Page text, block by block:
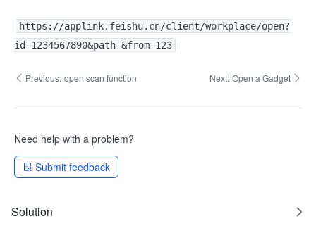
https://applink.feishu.cn/client/workplace/open?
id=1234567890&path=&from=123
Previous: open scan function Next: Open a Gadget
Need help with a problem?
Submit feedback
Solution